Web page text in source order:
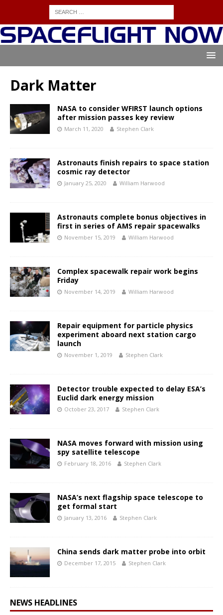
Dark Matter
NASA to consider WFIRST launch options
after mission passes key review
March 11, 2020 Stephen Clark
Astronauts finish repairs to space station
cosmic ray detector
January 25, 2020 William Harwood
Astronauts complete bonus objectives in
first in series of AMS repair spacewalks
November 15, 2019 William Harwood
Complex spacewalk repair work begins
Friday
November 14, 2019 William Harwood
Repair equipment for particle physics
experiment aboard next station cargo
launch
November 1, 2019 Stephen Clark
Detector trouble expected to delay ESA’s
Euclid dark energy mission
October 23, 2017 Stephen Clark
NASA moves forward with mission using
spy satellite telescope
February 18, 2016 Stephen Clark
NASA’s next flagship space telescope to
get formal start
January 13, 2016 Stephen Clark
China sends dark matter probe into orbit
December 17, 2015 Stephen Clark
NEWS HEADLINES